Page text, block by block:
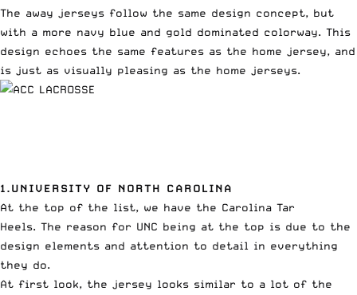
The away jerseys follow the same design concept, but
with a more navy blue and gold dominated colorway. This
design echoes the same features as the home jersey, and
is just as visually pleasing as the home jerseys.
1.UNIVERSITY OF NORTH CAROLINA
At the top of the list, we have the Carolina Tar
Heels. The reason for UNC being at the top is due to the
design elements and attention to detail in everything
they do.
At first look, the jersey looks similar to a lot of the